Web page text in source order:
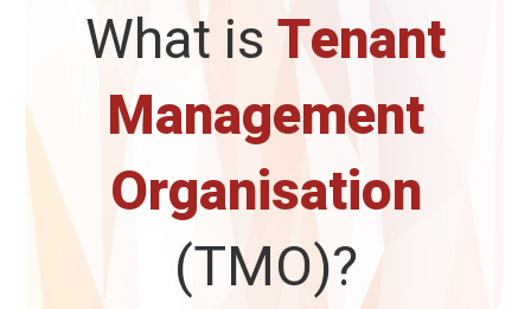
What isTenant
Management
Organisation
(TMO)?